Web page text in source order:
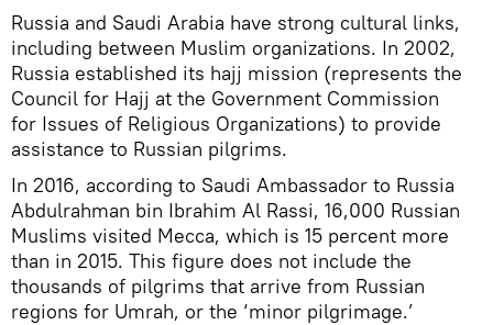
Russia and Saudi Arabia have strong cultural links,
including between Muslim organizations. In 2002,
Russia established its hajj mission (represents the
Council for Hajj at the Government Commission
for Issues of Religious Organizations) to provide
assistance to Russian pilgrims.
In 2016, according to Saudi Ambassador to Russia
Abdulrahman bin Ibrahim Al Rassi, 16,000 Russian
Muslims visited Mecca, which is 15 percent more
than in 2015. This figure does not include the
thousands of pilgrims that arrive from Russian
regions for Umrah, or the ‘minor pilgrimage.’